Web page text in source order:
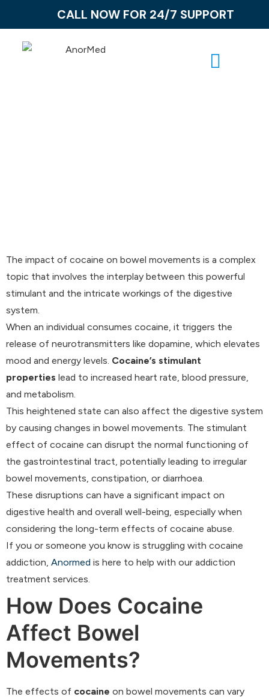
CALL NOW FOR 24/7 SUPPORT
The impact of cocaine on bowel movements is a complex
topic that involves the interplay between this powerful
stimulant and the intricate workings of the digestive
system.
When an individual consumes cocaine, it triggers the
release of neurotransmitters like dopamine, which elevates
mood and energy levels. Cocaine’s stimulant
properties lead to increased heart rate, blood pressure,
and metabolism.
This heightened state can also affect the digestive system
by causing changes in bowel movements. The stimulant
effect of cocaine can disrupt the normal functioning of
the gastrointestinal tract, potentially leading to irregular
bowel movements, constipation, or diarrhoea.
These disruptions can have a significant impact on
digestive health and overall well-being, especially when
considering the long-term effects of cocaine abuse.
If you or someone you know is struggling with cocaine
addiction, Anormed is here to help with our addiction
treatment services.
How Does Cocaine
Affect Bowel
Movements?
The effects of cocaine on bowel movements can vary